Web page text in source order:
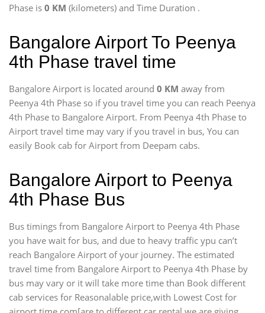
Phase is 0 KM (kilometers) and Time Duration .
Bangalore Airport To Peenya
4th Phase travel time
Bangalore Airport is located around 0 KM away from
Peenya 4th Phase so if you travel time you can reach Peenya
4th Phase to Bangalore Airport. From Peenya 4th Phase to
Airport travel time may vary if you travel in bus, You can
easily Book cab for Airport from Deepam cabs.
Bangalore Airport to Peenya
4th Phase Bus
Bus timings from Bangalore Airport to Peenya 4th Phase
you have wait for bus, and due to heavy traffic ypu can’t
reach Bangalore Airport of your journey. The estimated
travel time from Bangalore Airport to Peenya 4th Phase by
bus may vary or it will take more time than Book different
cab services for Reasonalable price,with Lowest Cost for